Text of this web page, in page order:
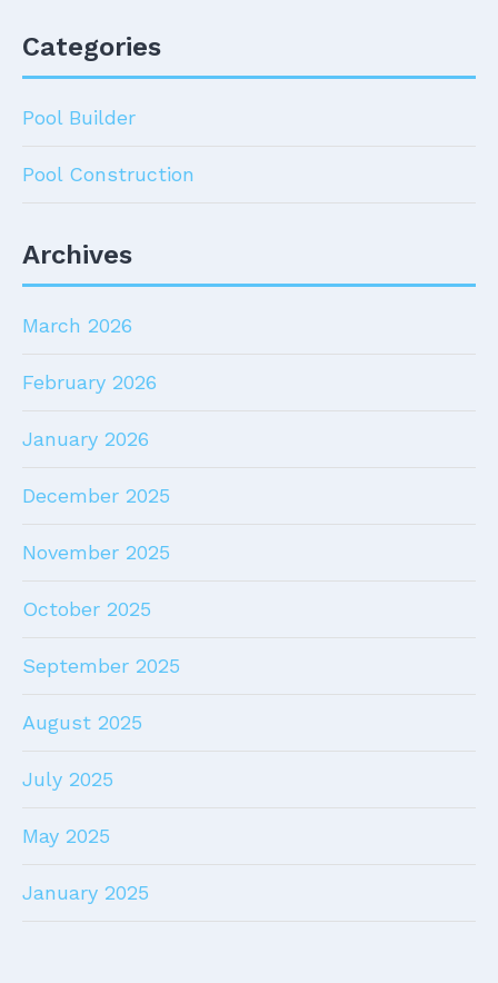
Categories
Pool Builder
Pool Construction
Archives
March 2026
February 2026
January 2026
December 2025
November 2025
October 2025
September 2025
August 2025
July 2025
May 2025
January 2025